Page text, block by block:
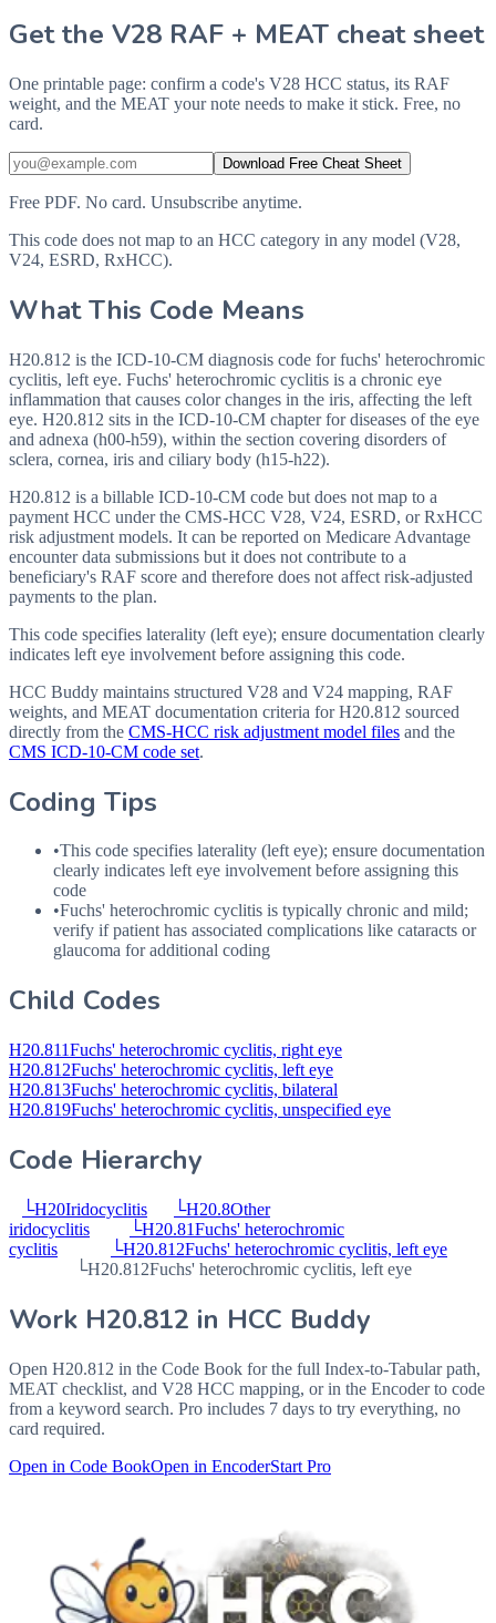
Get the V28 RAF + MEAT cheat sheet
One printable page: confirm a code's V28 HCC status, its RAF
weight, and the MEAT your note needs to make it stick. Free, no
card.
Download Free Cheat Sheet
Free PDF. No card. Unsubscribe anytime.
This code does not map to an HCC category in any model (V28,
V24, ESRD, RxHCC).
What This Code Means
H20.812 is the ICD-10-CM diagnosis code for fuchs' heterochromic
cyclitis, left eye. Fuchs' heterochromic cyclitis is a chronic eye
inflammation that causes color changes in the iris, affecting the left
eye. H20.812 sits in the ICD-10-CM chapter for diseases of the eye
and adnexa (h00-h59), within the section covering disorders of
sclera, cornea, iris and ciliary body (h15-h22).
H20.812 is a billable ICD-10-CM code but does not map to a
payment HCC under the CMS-HCC V28, V24, ESRD, or RxHCC
risk adjustment models. It can be reported on Medicare Advantage
encounter data submissions but it does not contribute to a
beneficiary's RAF score and therefore does not affect risk-adjusted
payments to the plan.
This code specifies laterality (left eye); ensure documentation clearly
indicates left eye involvement before assigning this code.
HCC Buddy maintains structured V28 and V24 mapping, RAF
weights, and MEAT documentation criteria forH20.812 sourced
directly from the CMS-HCC risk adjustment model files and the
CMS ICD-10-CM code set.
Coding Tips
•This code specifies laterality (left eye); ensure documentation
clearly indicates left eye involvement before assigning this
code
•Fuchs' heterochromic cyclitis is typically chronic and mild;
verify if patient has associated complications like cataracts or
glaucoma for additional coding
Child Codes
H20.811Fuchs' heterochromic cyclitis, right eye
H20.812Fuchs' heterochromic cyclitis, left eye
H20.813Fuchs' heterochromic cyclitis, bilateral
H20.819Fuchs' heterochromic cyclitis, unspecified eye
Code Hierarchy
└H20Iridocyclitis └H20.8Other
iridocyclitis
└H20.81Fuchs' heterochromic
cyclitis
└H20.812Fuchs' heterochromic cyclitis, left eye
└H20.812Fuchs' heterochromic cyclitis, left eye
Work H20.812 in HCC Buddy
Open H20.812 in the Code Book for the full Index-to-Tabular path,
MEAT checklist, and V28 HCC mapping, or in the Encoder to code
from a keyword search. Pro includes 7 days to try everything, no
card required.
Open in Code BookOpen in EncoderStart Pro